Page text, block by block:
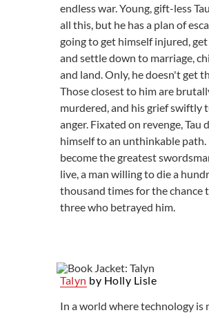
endless war. Young, gift-less
all this, but he has a plan of
going to get himself injured,
and settle down to marriage,
and land. Only, he doesn't get
Those closest to him are
murdered, and his grief swiftly
anger. Fixated on revenge, Tau
himself to an unthinkable path.
become the greatest
live, a man willing to die a
thousand times for the chance
three who betrayed him.
Talyn by Holly Lisle
In a world where technology is